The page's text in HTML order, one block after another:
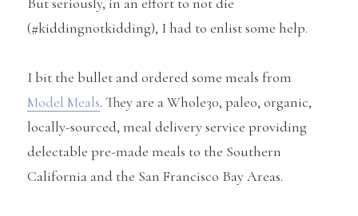
(#kiddingnotkidding), I had to enlist some help.
I bit the bullet and ordered some meals from
Model Meals. They are a Whole30, paleo, organic,
locally-sourced, meal delivery service providing
delectable pre-made meals to the Southern
California and the San Francisco Bay Areas.